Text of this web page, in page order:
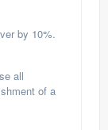
by 10%.
all
of a